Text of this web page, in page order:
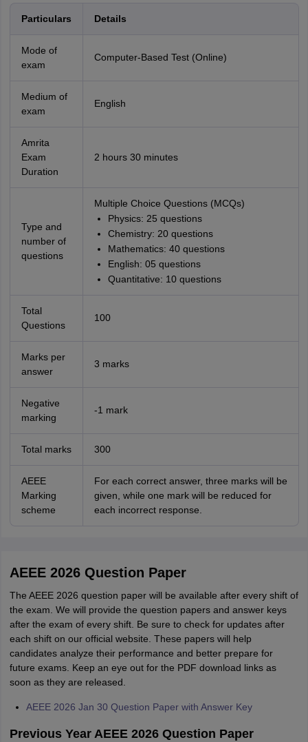
Particulars Details
Mode of
exam
Computer-Based Test (Online)
Medium of
exam
English
Amrita
Exam
Duration
2 hours 30 minutes
Type and
number of
questions
Multiple Choice Questions (MCQs)
Physics: 25 questions
Chemistry: 20 questions
Mathematics: 40 questions
English: 05 questions
Quantitative: 10 questions
Total
Questions
100
Marks per
answer
3 marks
Negative
marking
-1 mark
Total marks 300
AEEE
Marking
scheme
For each correct answer, three marks will be
given, while one mark will be reduced for
each incorrect response.
AEEE 2026 Question Paper
The AEEE 2026 question paper will be available after every shift of
the exam. We will provide the question papers and answer keys
after the exam of every shift. Be sure to check for updates after
each shift on our official website. These papers will help
candidates analyze their performance and better prepare for
future exams. Keep an eye out for the PDF download links as
soon as they are released.
AEEE 2026 Jan 30 Question Paper with Answer Key
Previous Year AEEE 2026 Question Paper